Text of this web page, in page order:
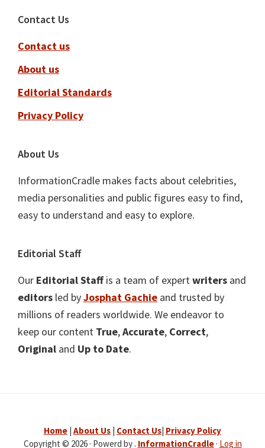
Footer
Contact Us
Contact us
About us
Editorial Standards
Privacy Policy
About Us
InformationCradle makes facts about celebrities,
media personalities and public figures easy to find,
easy to understand and easy to explore.
Editorial Staff
Our Editorial Staffis a team of expertwriters and
editors led byJosphat Gachie and trusted by
millions of readers worldwide. We endeavor to
keep our content True,Accurate, Correct,
Original and Up to Date.
Home About Us Contact Us Privacy Policy
Copyright © 2026 · Powerd by . InformationCradle· Log in